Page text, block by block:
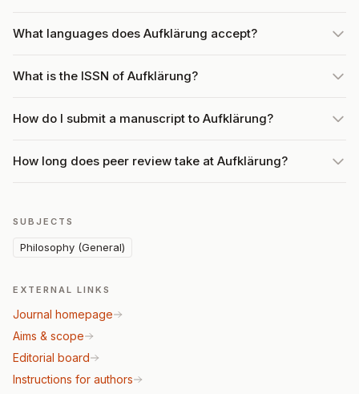
What languages does Aufklärung accept?
What is the ISSN of Aufklärung?
How do I submit a manuscript to Aufklärung?
How long does peer review take at Aufklärung?
SUBJECTS
Philosophy (General)
EXTERNAL LINKS
Journal homepage
Aims & scope
Editorial board
Instructions for authors